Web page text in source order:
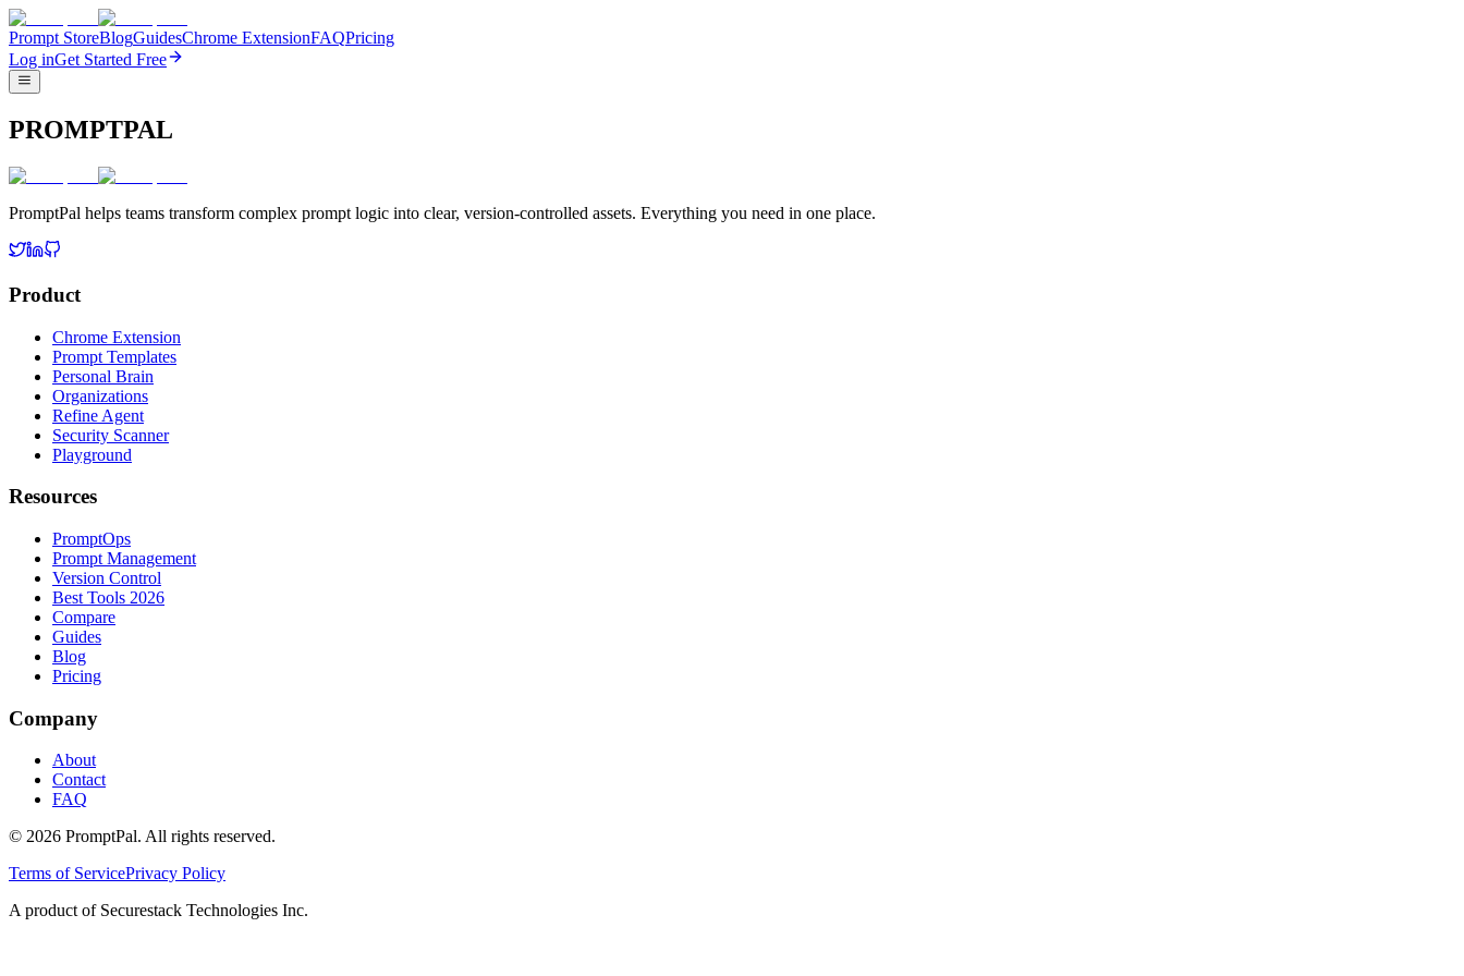
Prompt StoreBlogGuidesChrome ExtensionFAQPricing
Log inGet Started Free
PROMPTPAL
PromptPal helps teams transform complex prompt logic into clear, version-controlled assets. Everything you need in one place.
Product
Chrome Extension
Prompt Templates
Personal Brain
Organizations
Refine Agent
Security Scanner
Playground
Resources
PromptOps
Prompt Management
Version Control
Best Tools 2026
Compare
Guides
Blog
Pricing
Company
About
Contact
FAQ
© 2026 PromptPal. All rights reserved.
Terms of ServicePrivacy Policy
A product of Securestack Technologies Inc.